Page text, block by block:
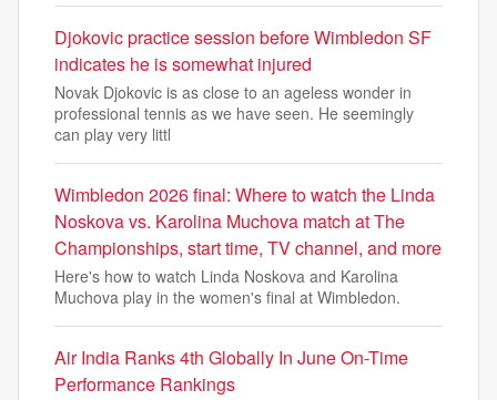
Djokovic practice session before Wimbledon SF
indicates he is somewhat injured
Novak Djokovic is as close to an ageless wonder in
professional tennis as we have seen. He seemingly
can play very littl
Wimbledon 2026 final: Where to watch the Linda
Noskova vs. Karolina Muchova match at The
Championships, start time, TV channel, and more
Here's how to watch Linda Noskova and Karolina
Muchova play in the women's final at Wimbledon.
Air India Ranks 4th Globally In June On-Time
Performance Rankings